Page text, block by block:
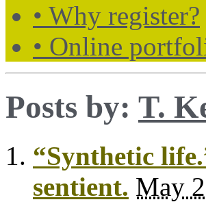
• Why register?
• Online
Posts by: T.
“Synthetic
sentient. May